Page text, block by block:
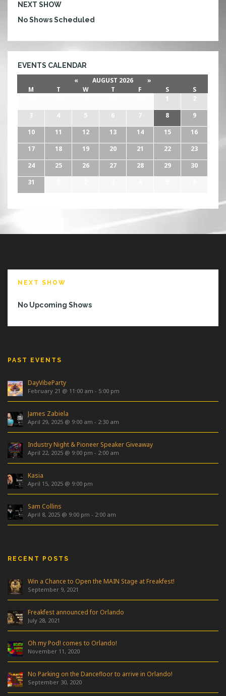
R
E
T
C
O
N
E
NEXT SHOW
No Shows Scheduled
EVENTS CALENDAR
« AUGUST 2026
»
M
T W T F S
S
1
2
3
4 5 6 7 8
9
10
11 12 13 14 15
16
17
18 19 20 21 22
23
24
25 26 27 28 29
30
31
NEXT SHOW
No Upcoming Shows
PAST EVENTS
DayVibeParty
February 21 @ 11:00 am - 5:00 pm
James Zabiela
April 29, 2025 @ 9:00 am - 2:30 am
Industry Night & Pioneer Speaker Giveaway
April 22, 2025 @ 9:00 pm - 2:00 am
Kasia
April 15, 2025 @ 9:00 pm
Sam Collins
April 8, 2025 @ 9:00 pm - 2:00 am
RECENT POSTS
Win a Chance to Open the MAIN Stage at Freakfest!
September 9, 2021
Freakfest announced for Orlando
July 28, 2021
Oh my Pod! comes to Orlando!
November 11, 2020
No Parking on the Dancefloor to arrive in Orlando!
September 30, 2020